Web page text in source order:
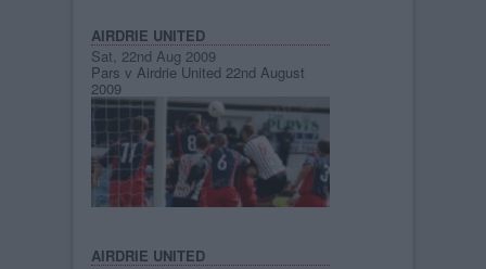
AIRDRIE UNITED
Sat, 22nd Aug 2009
Pars v Airdrie United 22nd August
2009
AIRDRIE UNITED